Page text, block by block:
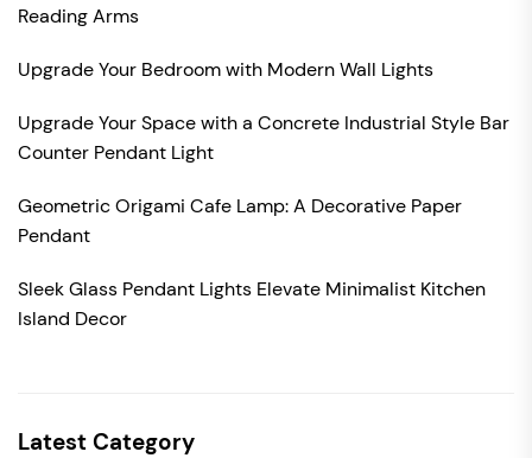
Reading Arms
Upgrade Your Bedroom with Modern Wall Lights
Upgrade Your Space with a Concrete Industrial Style Bar
Counter Pendant Light
Geometric Origami Cafe Lamp: A Decorative Paper
Pendant
Sleek Glass Pendant Lights Elevate Minimalist Kitchen
Island Decor
Latest Category